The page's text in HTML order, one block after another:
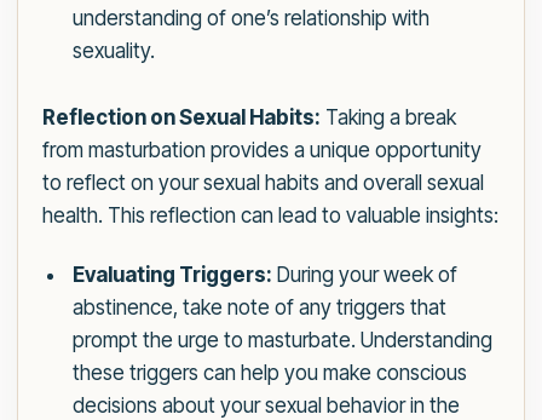
understanding of one’s relationship with
sexuality.
Reflection on Sexual Habits: Taking a break
from masturbation provides a unique opportunity
to reflect on your sexual habits and overall sexual
health. This reflection can lead to valuable insights:
Evaluating Triggers: During your week of
abstinence, take note of any triggers that
prompt the urge to masturbate. Understanding
these triggers can help you make conscious
decisions about your sexual behavior in the